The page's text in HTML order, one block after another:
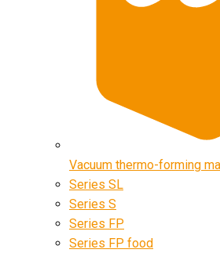
Vacuum thermo-forming
Series SL
Series S
Series FP
Series FP food